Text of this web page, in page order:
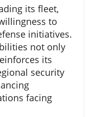
its fleet,
to
initiatives.
not only
its
security
facing